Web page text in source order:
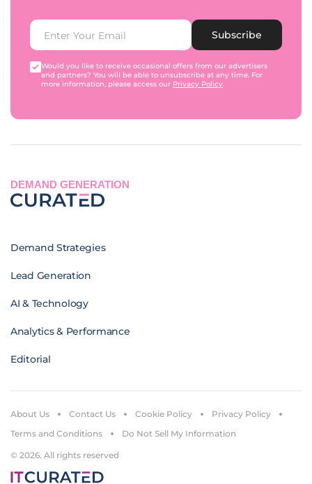
Subscribe
Would you like to receive occasional offers from our advertisers
and partners? You will be able to unsubscribe at any time. For
more information, please access our Privacy Policy.
DEMAND GENERATION
Demand Strategies
Lead Generation
AI & Technology
Analytics & Performance
Editorial
© 2026. All rights reserved
About Us Contact Us Cookie Policy
Privacy Policy
Terms and Conditions
Do Not Sell My Information